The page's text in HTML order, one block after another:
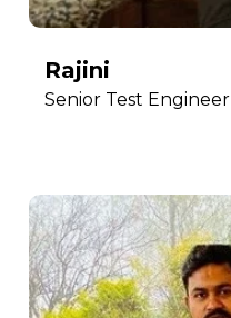
Rajini
Senior Test Engineer